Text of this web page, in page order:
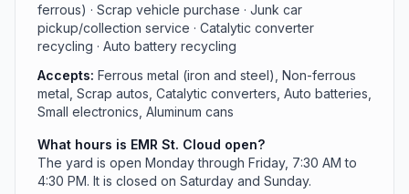
ferrous) · Scrap vehicle purchase · Junk car
pickup/collection service · Catalytic converter
recycling · Auto battery recycling
Accepts: Ferrous metal (iron and steel), Non-ferrous
metal, Scrap autos, Catalytic converters, Auto batteries,
Small electronics, Aluminum cans
What hours is EMR St. Cloud open?
The yard is open Monday through Friday, 7:30 AM to
4:30 PM. It is closed on Saturday and Sunday.